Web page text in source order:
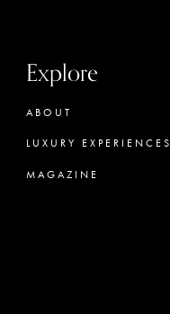
Explore
ABOUT
LUXURY EXPERIENCES
MAGAZINE